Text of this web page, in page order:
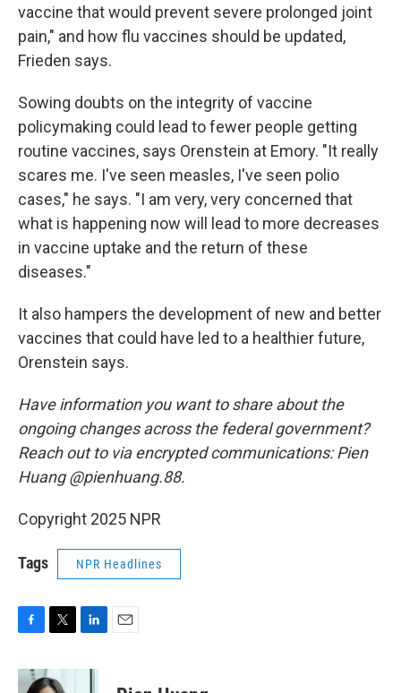
vaccine that would prevent severe prolonged joint
pain," and how flu vaccines should be updated,
Frieden says.
Sowing doubts on the integrity of vaccine
policymaking could lead to fewer people getting
routine vaccines, says Orenstein at Emory. "It really
scares me. I've seen measles, I've seen polio
cases," he says. "I am very, very concerned that
what is happening now will lead to more decreases
in vaccine uptake and the return of these
diseases."
It also hampers the development of new and better
vaccines that could have led to a healthier future,
Orenstein says.
Have information you want to share about the
ongoing changes across the federal government?
Reach out to via encrypted communications: Pien
Huang @pienhuang.88.
Copyright 2025 NPR
Tags NPR Headlines
c
i
t
n